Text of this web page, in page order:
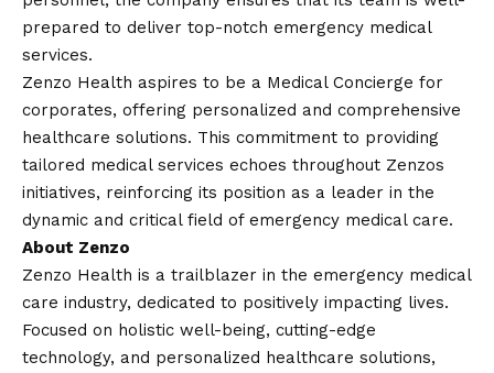
prepared to deliver top-notch emergency medical
services.
Zenzo Health aspires to be a Medical Concierge for
corporates, offering personalized and comprehensive
healthcare solutions. This commitment to providing
tailored medical services echoes throughout Zenzos
initiatives, reinforcing its position as a leader in the
dynamic and critical field of emergency medical care.
About Zenzo
Zenzo Health is a trailblazer in the emergency medical
care industry, dedicated to positively impacting lives.
Focused on holistic well-being, cutting-edge
technology, and personalized healthcare solutions,